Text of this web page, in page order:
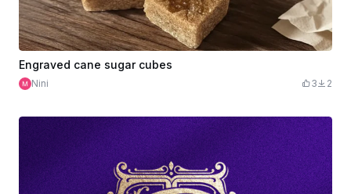
Engraved cane sugar cubes
Nini 3 2